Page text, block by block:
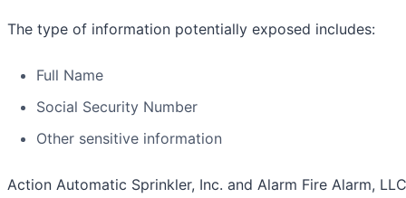
The type of information potentially exposed includes:
Full Name
Social Security Number
Other sensitive information
Action Automatic Sprinkler, Inc. and Alarm Fire Alarm,